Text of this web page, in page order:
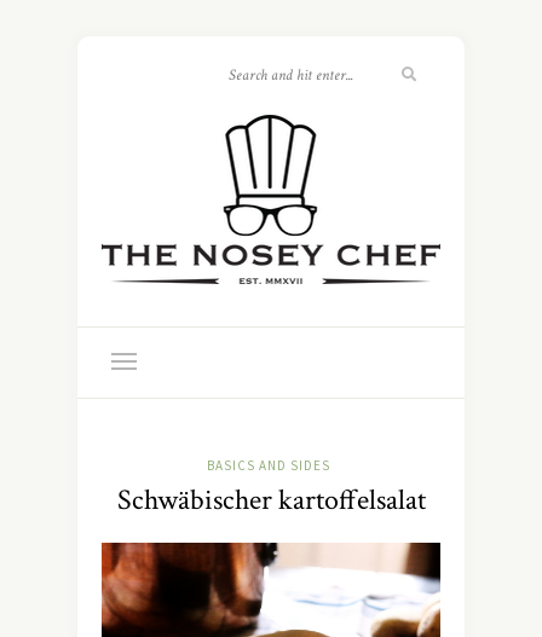
BASICS AND SIDES
Schwäbischer kartoffelsalat